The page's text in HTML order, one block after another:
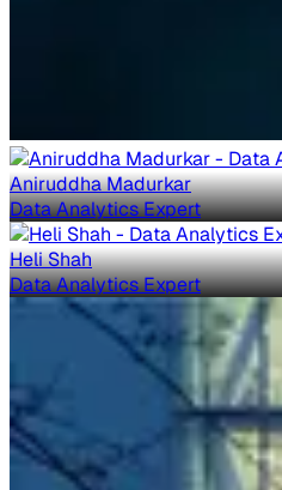
Aniruddha Madurkar
Data Analytics Expert
Heli Shah
Data Analytics Expert